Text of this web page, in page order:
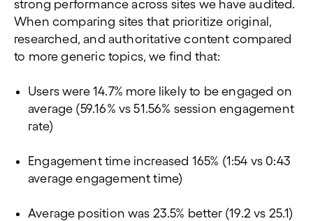
strong performance across sites we have audited.
When comparing sites that prioritize original,
researched, and authoritative content compared
to more generic topics, we find that:
Users were 14.7% more likely to be engaged on
average (59.16% vs 51.56% session engagement
rate)
Engagement time increased 165% (1:54 vs 0:43
average engagement time)
Average position was 23.5% better (19.2 vs 25.1)